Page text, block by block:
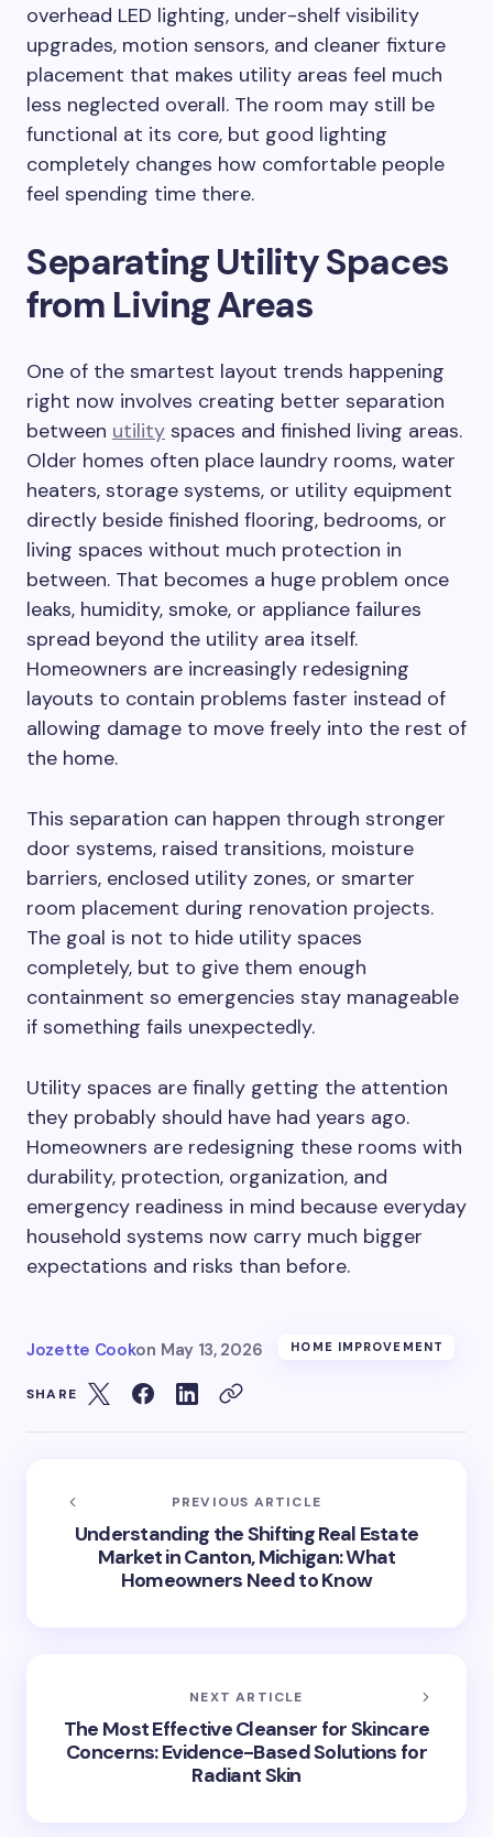
overhead LED lighting, under-shelf visibility
upgrades, motion sensors, and cleaner fixture
placement that makes utility areas feel much
less neglected overall. The room may still be
functional at its core, but good lighting
completely changes how comfortable people
feel spending time there.
Separating Utility Spaces
from Living Areas
One of the smartest layout trends happening
right now involves creating better separation
between utility spaces and finished living areas.
Older homes often place laundry rooms, water
heaters, storage systems, or utility equipment
directly beside finished flooring, bedrooms, or
living spaces without much protection in
between. That becomes a huge problem once
leaks, humidity, smoke, or appliance failures
spread beyond the utility area itself.
Homeowners are increasingly redesigning
layouts to contain problems faster instead of
allowing damage to move freely into the rest of
the home.
This separation can happen through stronger
door systems, raised transitions, moisture
barriers, enclosed utility zones, or smarter
room placement during renovation projects.
The goal is not to hide utility spaces
completely, but to give them enough
containment so emergencies stay manageable
if something fails unexpectedly.
Utility spaces are finally getting the attention
they probably should have had years ago.
Homeowners are redesigning these rooms with
durability, protection, organization, and
emergency readiness in mind because everyday
household systems now carry much bigger
expectations and risks than before.
Jozette Cookon May 13, 2026 HOME IMPROVEMENT
SHARE
PREVIOUS ARTICLE
Understanding the Shifting Real Estate
Market in Canton, Michigan: What
Homeowners Need to Know
NEXT ARTICLE
The Most Effective Cleanser for Skincare
Concerns: Evidence-Based Solutions for
Radiant Skin